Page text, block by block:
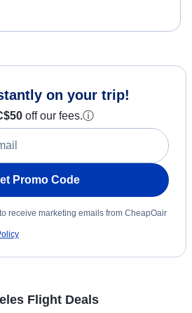
on your trip!
50 off our fees.ⓘ
Promo Code
receive marketing emails from CheapOair
Flight Deals